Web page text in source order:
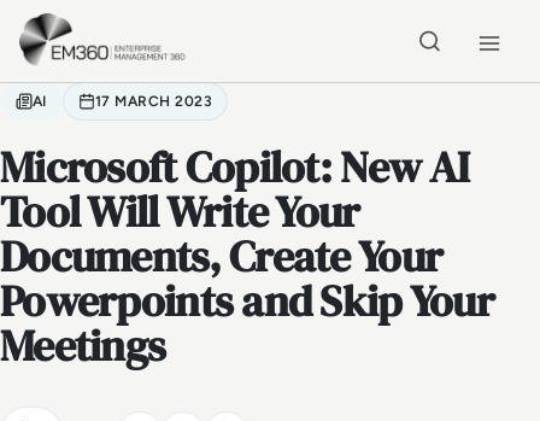
Skip to main content
AI 17 MARCH 2023
Microsoft Copilot: New AI
Tool Will Write Your
Documents, Create Your
Powerpoints and Skip Your
Meetings